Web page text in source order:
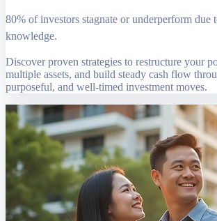
80% of investors stagnate or underperform due
knowledge.
Discover proven strategies to restructure your
multiple assets, and build steady cash flow
purposeful, and well-timed investment moves.